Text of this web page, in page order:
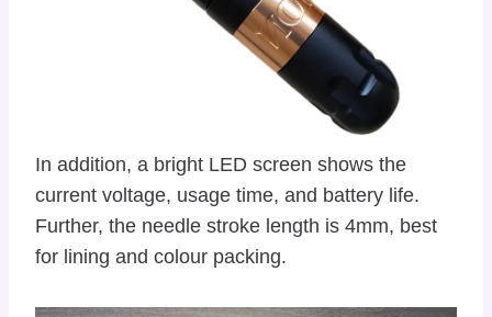
In addition, a bright LED screen shows the
current voltage, usage time, and battery life.
Further, the needle stroke length is 4mm, best
for lining and colour packing.